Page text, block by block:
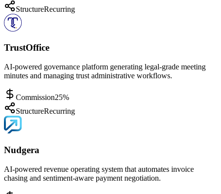
StructureRecurring
TrustOffice
AI-powered governance platform generating legal-grade meeting
minutes and managing trust administrative workflows.
Commission25%
StructureRecurring
Nudgera
AI-powered revenue operating system that automates invoice
chasing and sentiment-aware payment negotiation.